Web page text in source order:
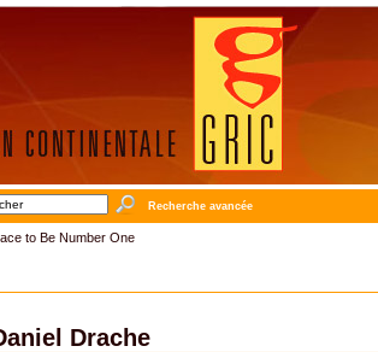
Recherche avancée
to Be Number One
Drache